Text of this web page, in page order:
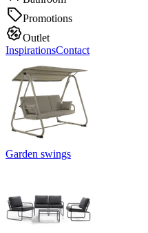
Promotions
Outlet
InspirationsContact
Garden swings